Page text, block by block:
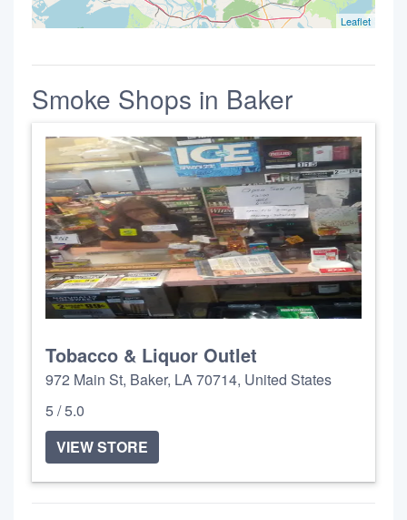
Leaflet
Smoke Shops in Baker
Tobacco & Liquor Outlet
972 Main St, Baker, LA 70714, United States
5 / 5.0
VIEW STORE